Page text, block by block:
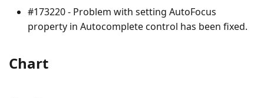
#173220 - Problem with setting AutoFocus
property in Autocomplete control has been fixed.
Chart